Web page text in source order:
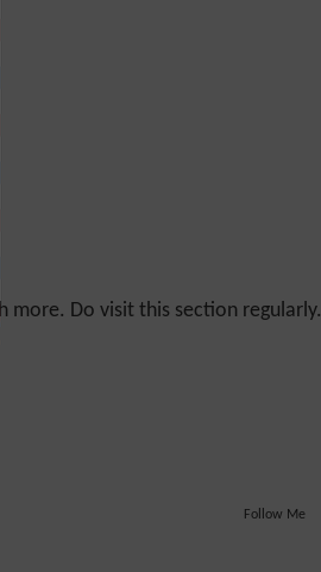
more. Do visit this section regularly.
Follow Me